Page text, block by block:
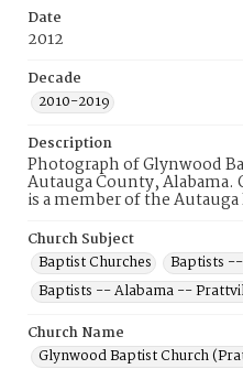
Date
2012
Decade
2010-2019
Description
Photograph of Glynwood
Autauga County, Alabama.
is a member of the
Church Subject
Baptist Churches
Baptists
Baptists -- Alabama --
Church Name
Glynwood Baptist Church